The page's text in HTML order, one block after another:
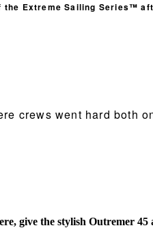
Extreme Sailing Series™
crews went hard both
give the stylish Outremer